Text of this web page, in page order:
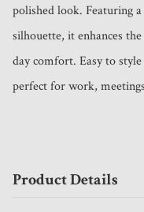
polished look. Featuring
silhouette, it enhances
day comfort. Easy to
perfect for work,
Product Details